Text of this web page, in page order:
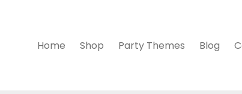
Home Shop Party Themes Blog